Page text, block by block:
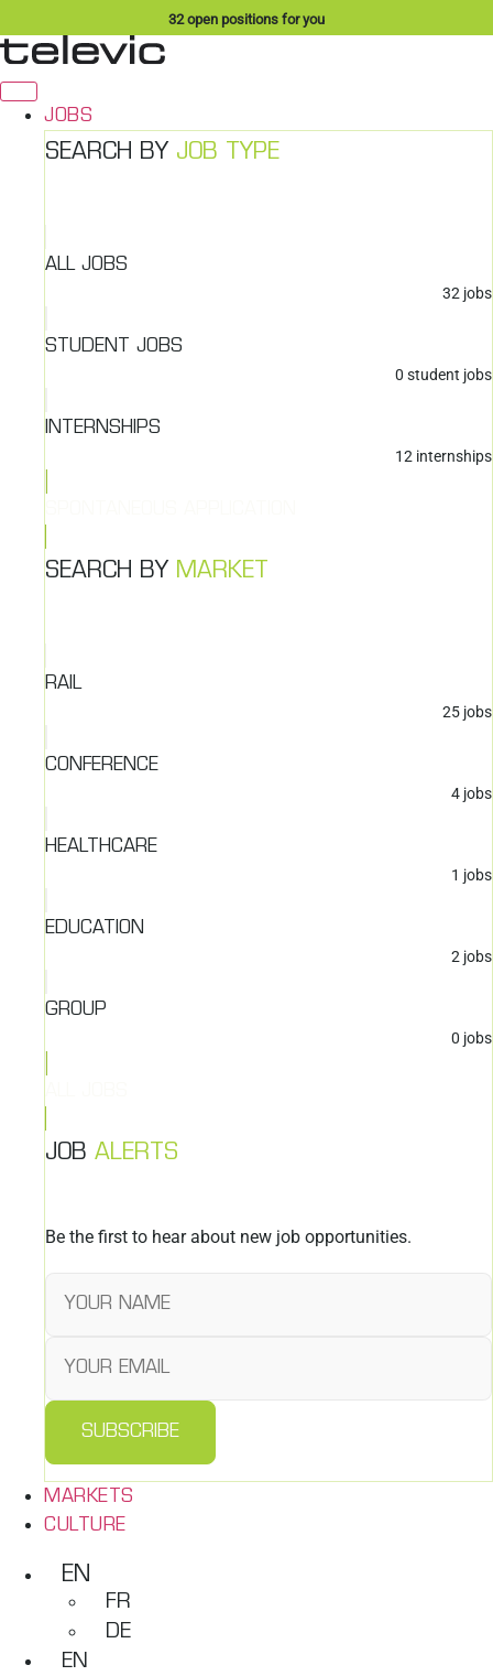
to
content
32open positions for you
JOBS
SEARCH BY JOB TYPE
ALL JOBS
32 jobs
STUDENT JOBS
0 student jobs
INTERNSHIPS
12 internships
SEARCH BY MARKET
RAIL
25 jobs
CONFERENCE
4 jobs
HEALTHCARE
1 jobs
EDUCATION
2 jobs
GROUP
0 jobs
JOB ALERTS
Be the first to hear about new job opportunities.
SUBSCRIBE
MARKETS
CULTURE
EN
FR
DE
EN